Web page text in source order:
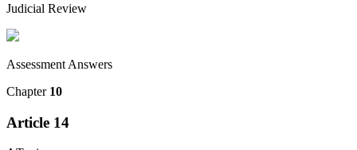
Judicial Review
Assessment Answers
Chapter 10
Article 14